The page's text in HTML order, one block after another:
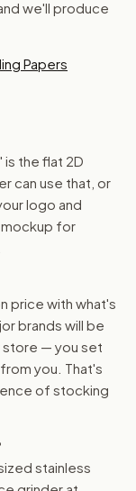
we'll produce
Papers
the flat 2D
can use that, or
logo and
mockup for
price with what's
brands will be
store — you set
you. That's
of stocking
stainless